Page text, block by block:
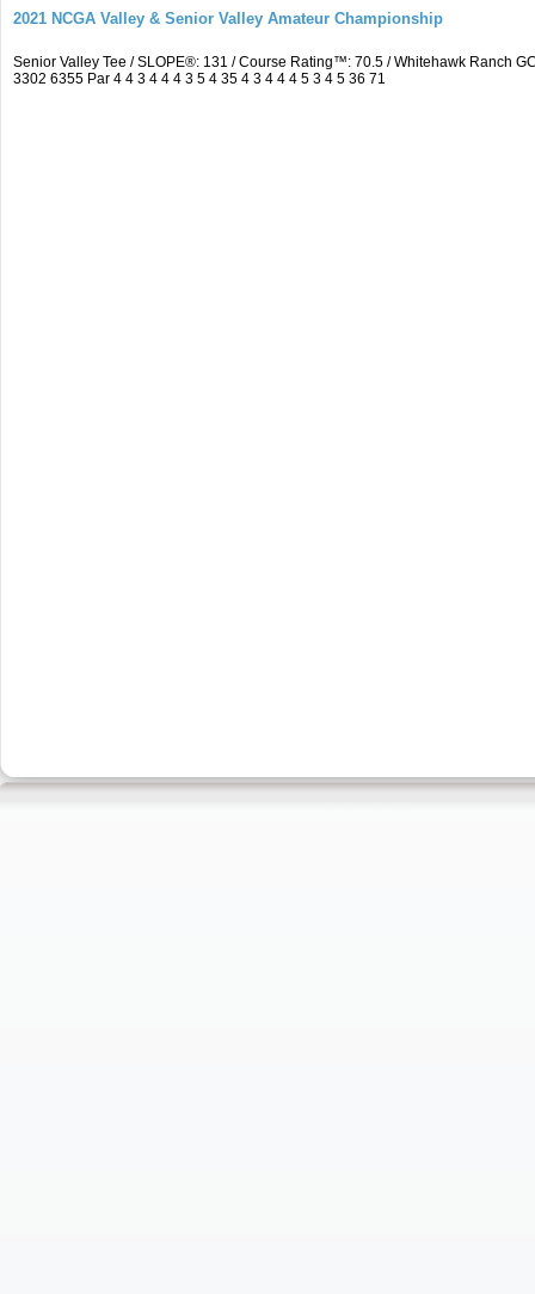
2021 NCGA Valley & Senior Valley Amateur Championship
Senior Valley Tee / SLOPE®: 131 / Course Rating™: 70.5 / Whitehawk Ranch
3302 6355 Par 4 4 3 4 4 4 3 5 4 35 4 3 4 4 4 5 3 4 5 36 71